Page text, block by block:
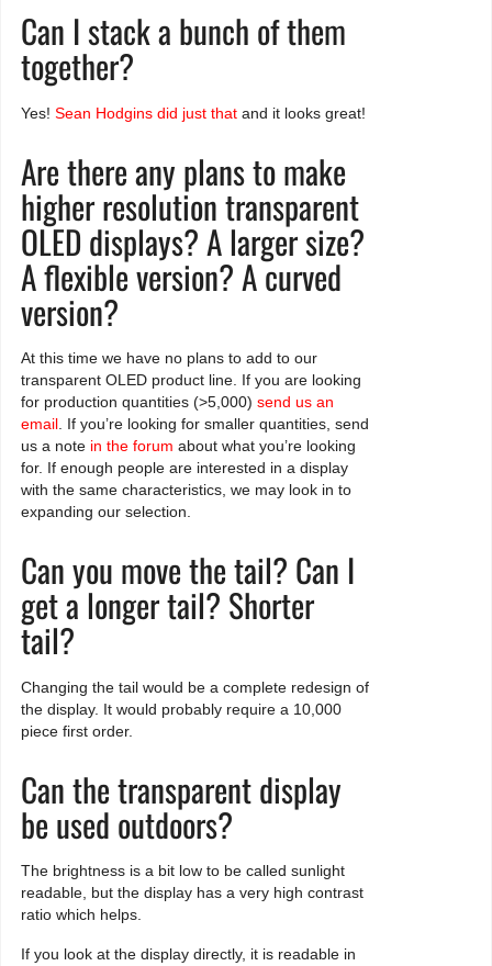
Can I stack a bunch of them
together?
Yes! Sean Hodgins did just that and it looks great!
Are there any plans to make
higher resolution transparent
OLED displays? A larger size?
A flexible version? A curved
version?
At this time we have no plans to add to our
transparent OLED product line. If you are looking
for production quantities (>5,000) send us an
email. If you’re looking for smaller quantities, send
us a note in the forum about what you’re looking
for. If enough people are interested in a display
with the same characteristics, we may look in to
expanding our selection.
Can you move the tail? Can I
get a longer tail? Shorter
tail?
Changing the tail would be a complete redesign of
the display. It would probably require a 10,000
piece first order.
Can the transparent display
be used outdoors?
The brightness is a bit low to be called sunlight
readable, but the display has a very high contrast
ratio which helps.
If you look at the display directly, it is readable in